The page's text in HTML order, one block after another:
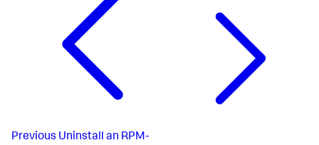
Previous Uninstall an RPM-